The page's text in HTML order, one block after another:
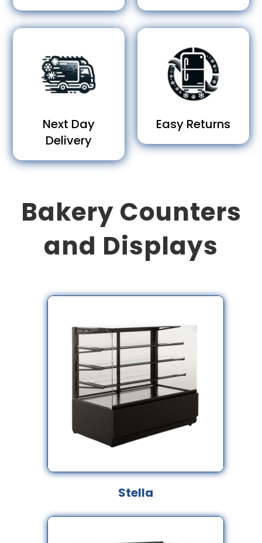
Next Day
Delivery
Easy Returns
Bakery Counters
and Displays
Stella